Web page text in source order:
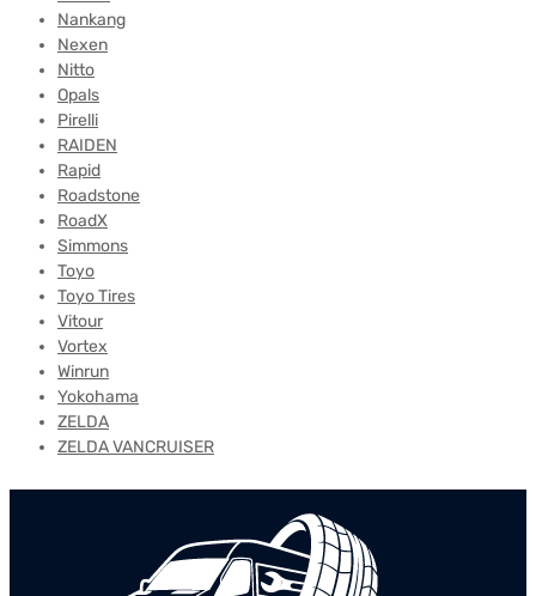
Nankang
Nexen
Nitto
Opals
Pirelli
RAIDEN
Rapid
Roadstone
RoadX
Simmons
Toyo
Toyo Tires
Vitour
Vortex
Winrun
Yokohama
ZELDA
ZELDA VANCRUISER